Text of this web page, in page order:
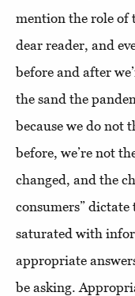
mention the role of
dear reader, and
before and after
the sand the
because we do not
before, we’re not
changed, and the
consumers”
saturated with
appropriate
be asking.